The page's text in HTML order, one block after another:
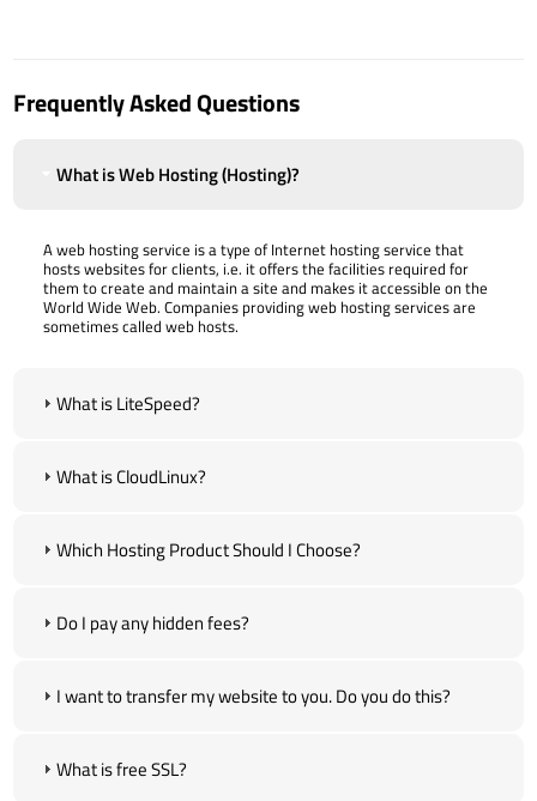
Frequently Asked Questions
What is Web Hosting (Hosting)?
A web hosting service is a type of Internet hosting service that
hosts websites for clients, i.e. it offers the facilities required for
them to create and maintain a site and makes it accessible on the
World Wide Web. Companies providing web hosting services are
sometimes called web hosts.
What is LiteSpeed?
What is CloudLinux?
Which Hosting Product Should I Choose?
Do I pay any hidden fees?
I want to transfer my website to you. Do you do this?
What is free SSL?